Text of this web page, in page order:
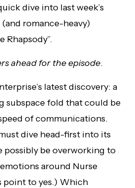
dive into last week’s
romance-heavy)
Rhapsody”.
ahead for the episode.
latest discovery: a
subspace fold that could be
of communications.
dive head-first into its
possibly be overworking to
around Nurse
point to yes.) Which